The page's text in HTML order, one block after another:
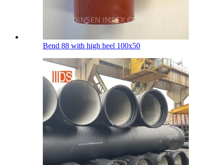
Bend 88 with high heel 100х50